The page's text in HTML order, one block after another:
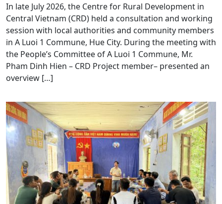
In late July 2026, the Centre for Rural Development in
Central Vietnam (CRD) held a consultation and working
session with local authorities and community members
in A Luoi 1 Commune, Hue City. During the meeting with
the People’s Committee of A Luoi 1 Commune, Mr.
Pham Dinh Hien – CRD Project member– presented an
overview […]